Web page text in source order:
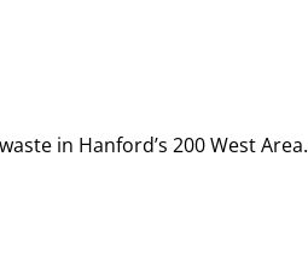
in Hanford’s 200 West Area.